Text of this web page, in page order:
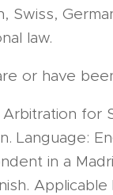
law.
or have
for
in a
Applicable